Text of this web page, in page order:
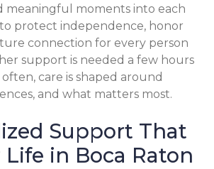
meaningful moments into each
to protect independence, honor
connection for every person
support is needed a few hours
care is shaped around
and what matters most.
Support That
Life in Boca Raton